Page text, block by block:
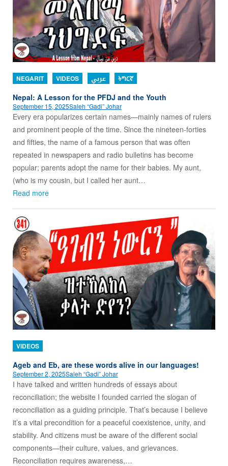
NEGARIT VIDEOS عربي ትግርኛ
Nepal: A Lesson for the PFDJ and the Youth
September 15, 2025Saleh “Gadi” Johar
Every era popularizes certain names—mainly names of rulers
and prominent people of the time. Since the nineteen-forties
and fifties, the name of a famous person that was often
repeated in newspapers and radio bulletins has become
popular; parents adopt the name for their babies. My aunt,
(who is my cousin, but I called her aunt…
Read more
VIDEOS
Ageb and Eb, are these words alive in our languages!
September 2, 2025Saleh “Gadi” Johar
I have talked and written hundreds of essays about
reconciliation; the website I founded carried the slogan of
reconciliation as a guiding principle. That’s because I believe
it’s a vital precondition for a peaceful coexistence, unity, and
stability. And citizens must be aware of the different social
components—their culture, values, and grievances.
Reconciliation requires awareness,…